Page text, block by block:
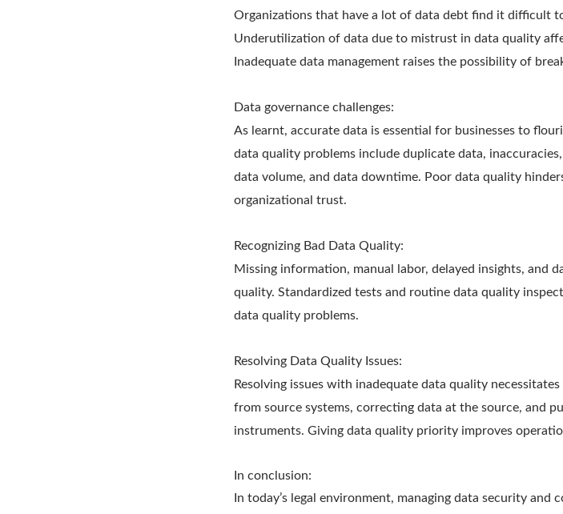
Organizations that have a lot of data debt find it difficult
Underutilization of data due to mistrust in data quality
Inadequate data management raises the possibility of
Data governance challenges:
As learnt, accurate data is essential for businesses to
data quality problems include duplicate data,
data volume, and data downtime. Poor data quality
organizational trust.
Recognizing Bad Data Quality:
Missing information, manual labor, delayed insights, and
quality. Standardized tests and routine data quality
data quality problems.
Resolving Data Quality Issues:
Resolving issues with inadequate data quality
from source systems, correcting data at the source, and
instruments. Giving data quality priority improves
In conclusion:
In today’s legal environment, managing data security